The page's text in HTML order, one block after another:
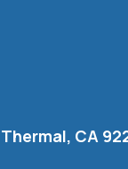
Thermal, CA